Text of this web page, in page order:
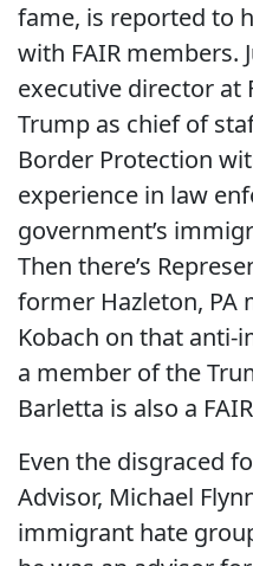
fame, is reported to
with FAIR members.
executive director at
Trump as chief of
Border Protection
experience in law
government’s
Then there’s
former Hazleton, PA
Kobach on that anti-
a member of the
Barletta is also a
Even the disgraced
Advisor, Michael
immigrant hate